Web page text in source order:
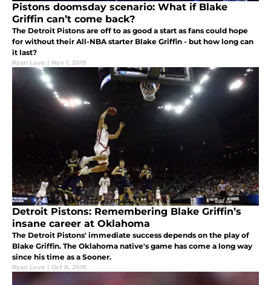
Pistons doomsday scenario: What if Blake
Griffin can’t come back?
The Detroit Pistons are off to as good a start as fans could hope
for without their All-NBA starter Blake Griffin - but how long can
it last?
Ryan Love | Nov 1, 2019
Detroit Pistons: Remembering Blake Griffin’s
insane career at Oklahoma
The Detroit Pistons' immediate success depends on the play of
Blake Griffin. The Oklahoma native's game has come a long way
since his time as a Sooner.
Ryan Love | Oct 8, 2019